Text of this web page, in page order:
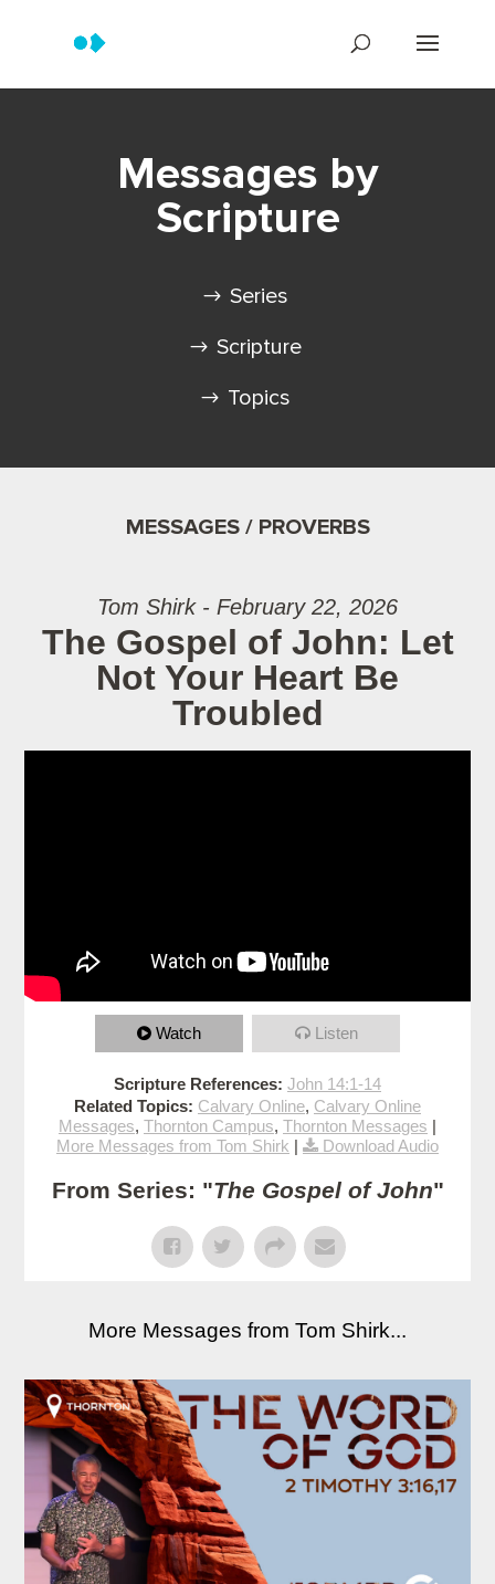
Messages by
Scripture
Series
Scripture
Topics
MESSAGES / PROVERBS
Tom Shirk - February 22, 2026
The Gospel of John: Let
Not Your Heart Be
Troubled
Watch Listen
Scripture References: John 14:1-14
Related Topics: Calvary Online, Calvary Online
Messages, Thornton Campus, Thornton Messages |
More Messages from Tom Shirk | Download Audio
From Series: "The Gospel of John"
More Messages from Tom Shirk...